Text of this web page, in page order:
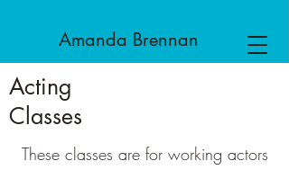
Amanda Brennan
Acting
Classes
These classes are for working actors